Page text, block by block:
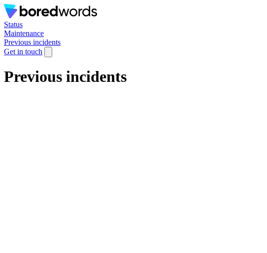
Status
Maintenance
Previous incidents
Get in touch
Previous incidents